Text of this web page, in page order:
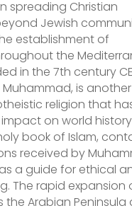
spreading Christian
Jewish
establishment of
the
in the 7th century
is another
religion that
on world
book of Islam,
received by
a guide for ethical
The rapid expansion
the Arabian Peninsula